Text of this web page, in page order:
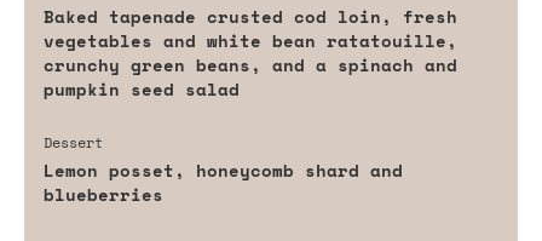
Baked tapenade crusted cod loin, fresh
vegetables and white bean ratatouille,
crunchy green beans, and a spinach and
pumpkin seed salad
Dessert
Lemon posset, honeycomb shard and
blueberries